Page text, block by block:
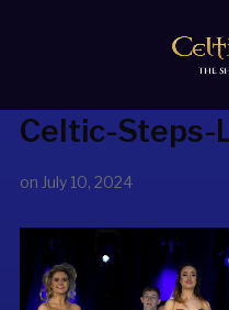
Celtic-Steps-
on July 10, 2024